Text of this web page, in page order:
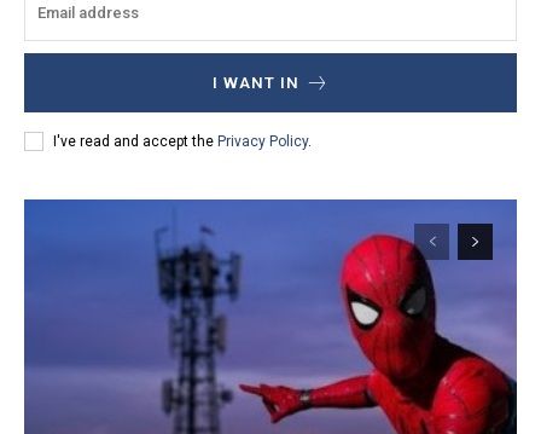
I WANT IN
I've read and accept the Privacy Policy.